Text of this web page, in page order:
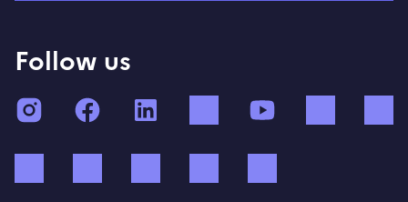
Follow us
InstagramFacebook TikTok